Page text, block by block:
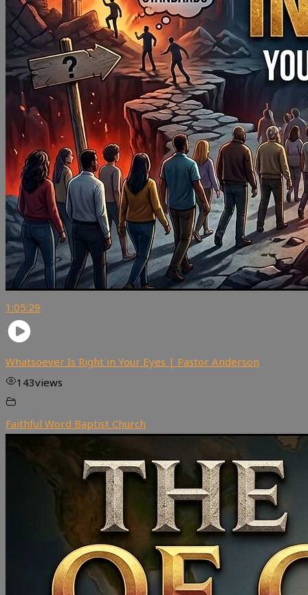
1:05:29
Whatsoever Is Right in Your Eyes | Pastor Anderson
143views
Faithful Word Baptist Church